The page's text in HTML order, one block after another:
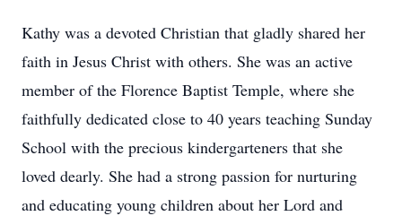
Kathy was a devoted Christian that gladly shared her
faith in Jesus Christ with others. She was an active
member of the Florence Baptist Temple, where she
faithfully dedicated close to 40 years teaching Sunday
School with the precious kindergarteners that she
loved dearly. She had a strong passion for nurturing
and educating young children about her Lord and